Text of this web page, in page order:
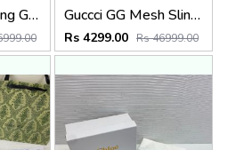
Guccci Interlocking G Slides Black With Original Box CarryBag 1892 Black Guccci GG Mesh Slingback Pumps With Crystals With OG Box & Carry Ba ricot 1806
Rs 4299.00 Rs 46999.00